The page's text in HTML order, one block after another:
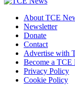
About TCE
Newsletter
Donate
Contact
Advertise with
Become a TCE
Privacy Policy
Cookie Policy